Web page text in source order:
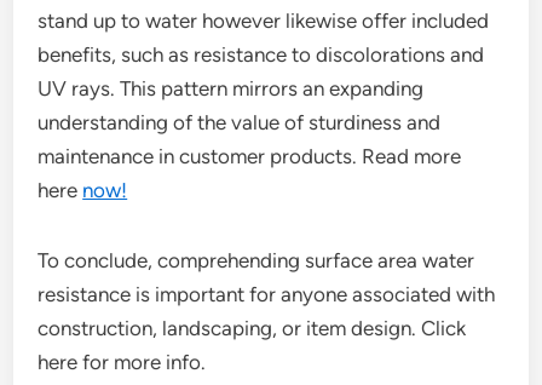
stand up to water however likewise offer included
benefits, such as resistance to discolorations and
UV rays. This pattern mirrors an expanding
understanding of the value of sturdiness and
maintenance in customer products. Read more
here now!
To conclude, comprehending surface area water
resistance is important for anyone associated with
construction, landscaping, or item design. Click
here for more info.